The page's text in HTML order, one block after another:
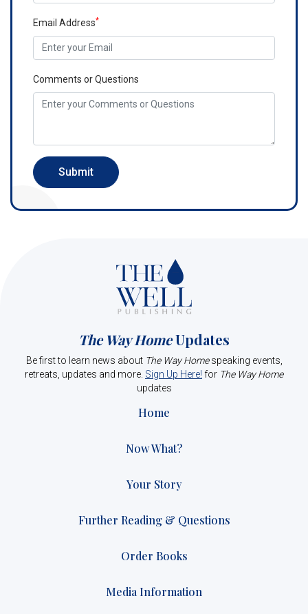
Email Address*
Comments or Questions
Submit
The Way HomeUpdates
Be first to learn news about The Way Homespeaking events,
retreats, updates and more. Sign Up Here! for The Way Home
updates
Home
Now What?
Your Story
Further Reading & Questions
Order Books
Media Information